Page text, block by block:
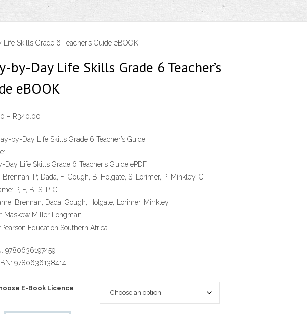
Skills Grade 6 Teacher’s Guide eBOOK
by-Day Life Skills Grade 6 Teacher’s
eBOOK
– R340.00Price
R189.00
R340.00
by-Day Life Skills Grade 6 Teacher’s Guide
Day Life Skills Grade 6 Teacher’s Guide ePDF
Brennan, P; Dada, F; Gough, B; Holgate, S; Lorimer, P; Minkley, C
P, F, B, S, P, C
Brennan, Dada, Gough, Holgate, Lorimer, Minkley
Maskew Miller Longman
Pearson Education Southern Africa
9780636197459
9780636138414
E-Book Licence